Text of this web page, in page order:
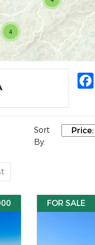
4
Sort
By:
FOR SALE